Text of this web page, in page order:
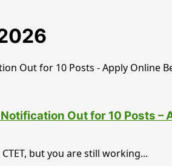
Out for 10 Posts –
but you are still working...